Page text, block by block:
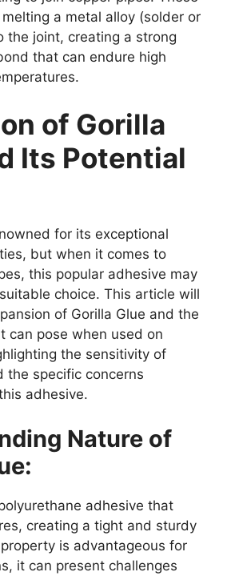
a metal alloy (solder or
the joint, creating a strong
that can endure high
of Gorilla
Its Potential
for its exceptional
but when it comes to
this popular adhesive may
choice. This article will
of Gorilla Glue and the
can pose when used on
the sensitivity of
the specific concerns
adhesive.
Nature of
adhesive that
creating a tight and sturdy
is advantageous for
it can present challenges